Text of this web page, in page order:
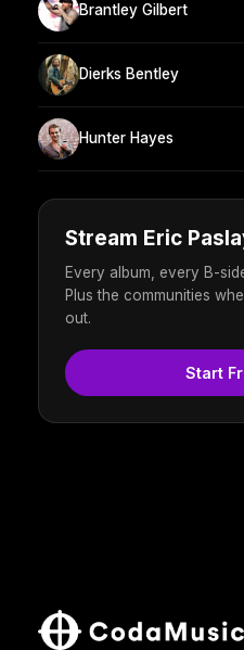
Brantley Gilbert
Dierks Bentley
Hunter Hayes
Stream Eric
Every album, every B-
Plus the communities
out.
Start